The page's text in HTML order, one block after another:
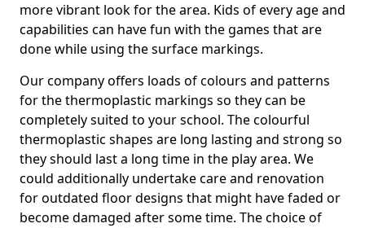
more vibrant look for the area. Kids of every age and
capabilities can have fun with the games that are
done while using the surface markings.
Our company offers loads of colours and patterns
for the thermoplastic markings so they can be
completely suited to your school. The colourful
thermoplastic shapes are long lasting and strong so
they should last a long time in the play area. We
could additionally undertake care and renovation
for outdated floor designs that might have faded or
become damaged after some time. The choice of